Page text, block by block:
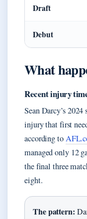
Draft
Debut
What
Recent injury
Sean Darcy’s
injury that first
according to
managed only 12
the final three
eight.
The pattern: